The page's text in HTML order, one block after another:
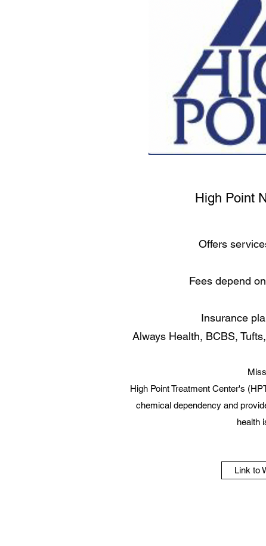
High Point
Offers
Fees depend
Insurance
Always Health, BCBS,
High Point Treatment Center's
chemical dependency and
health
Link to